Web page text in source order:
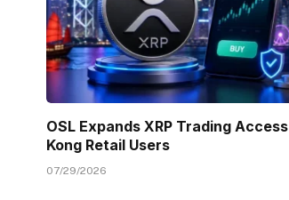
OSL Expands XRP Trading
Kong Retail Users
07/29/2026